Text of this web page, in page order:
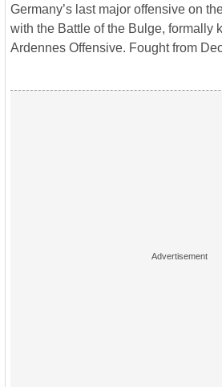
Germany’s last major offensive on
with the Battle of the Bulge, formally
Ardennes Offensive. Fought from